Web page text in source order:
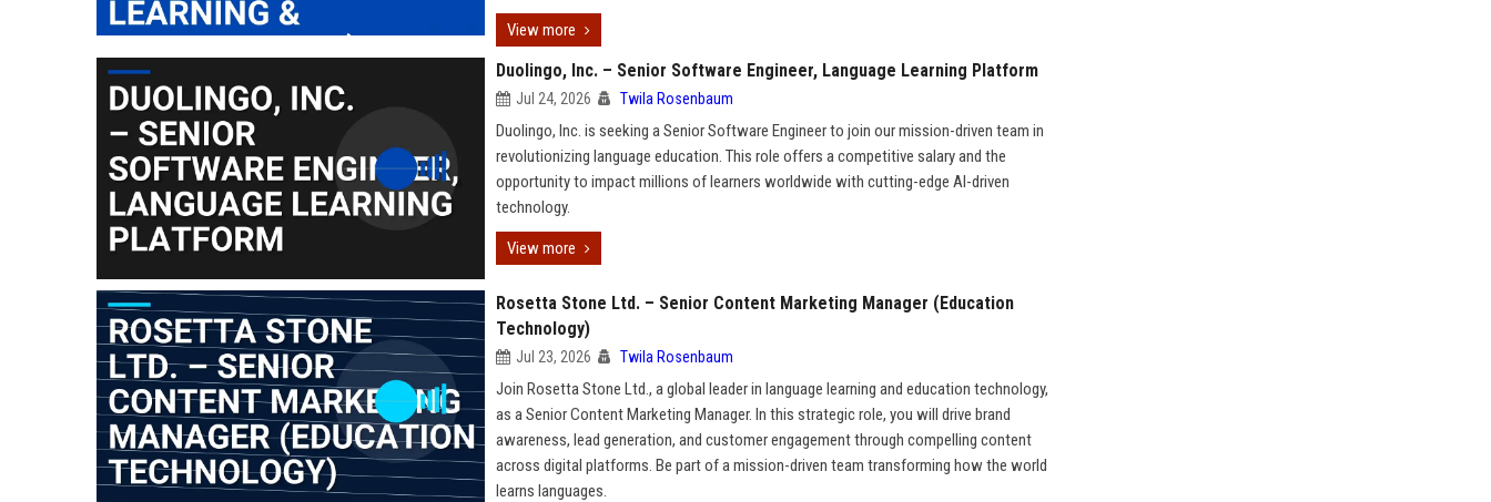
View more
Duolingo, Inc. – Senior Software Engineer, Language Learning Platform
Jul 24, 2026 Twila Rosenbaum
Duolingo, Inc. is seeking a Senior Software Engineer to join our mission-driven team in
revolutionizing language education. This role offers a competitive salary and the
opportunity to impact millions of learners worldwide with cutting-edge AI-driven
technology.
View more
Rosetta Stone Ltd. – Senior Content Marketing Manager (Education
Technology)
Jul 23, 2026 Twila Rosenbaum
Join Rosetta Stone Ltd., a global leader in language learning and education technology,
as a Senior Content Marketing Manager. In this strategic role, you will drive brand
awareness, lead generation, and customer engagement through compelling content
across digital platforms. Be part of a mission-driven team transforming how the world
learns languages.